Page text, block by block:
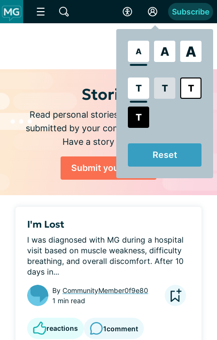
A A A
T T T
T
Reset
Subscribe
Stories
Read personal stories and experiences
submitted by your community members.
Have a story to share?
Submit your story
I'm Lost
I was diagnosed with MG during a hospital
visit based on muscle weakness, difficulty
breathing, and overall discomfort. After 10
days in...
By CommunityMember0f9e80
1 min read
reactions 1comment